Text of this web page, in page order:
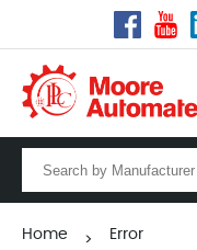
Home > Error